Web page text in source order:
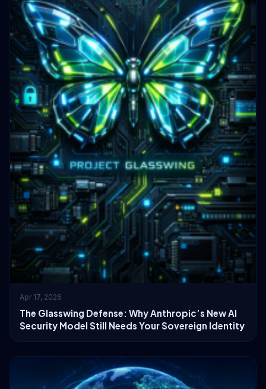
Apr 17, 2026
The Glasswing Defense: Why Anthropic’s New AI
Security Model Still Needs Your Sovereign Identity